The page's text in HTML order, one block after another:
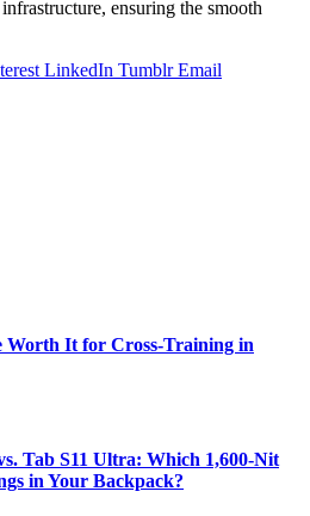
ensuring the smooth
LinkedIn Tumblr Email
Worth It for Cross-Training in
Tab S11 Ultra: Which 1,600-Nit
in Your Backpack?